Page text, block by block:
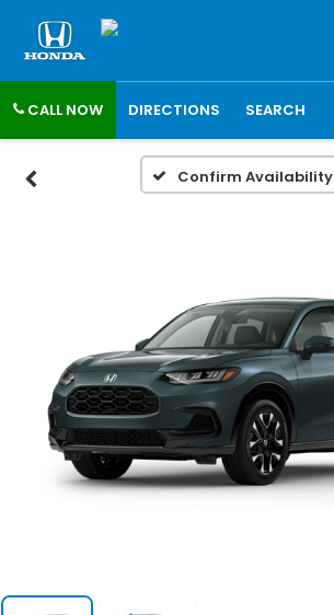
CALL NOW DIRECTIONS SEARCH
Confirm Availability